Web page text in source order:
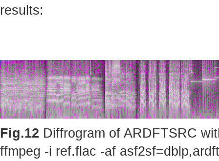
results:
Fig.12 Diffrogram of ARDFTSRC
ffmpeg -i ref.flac -af